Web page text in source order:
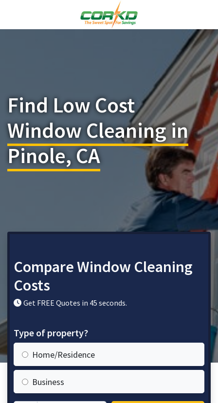
Find Low Cost
Window Cleaning in
Pinole, CA
Compare Window Cleaning
Costs
Get FREE Quotes in 45 seconds.
Type of property?
Home/Residence
Business